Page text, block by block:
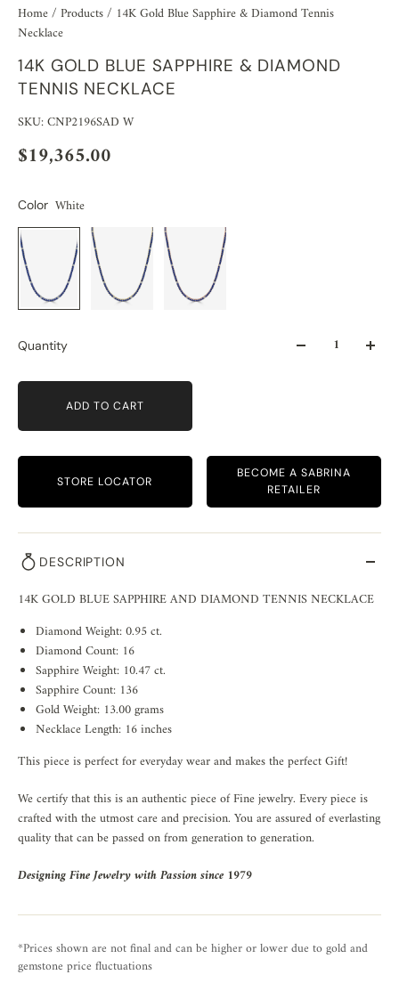
Home/ Products/ 14K Gold Blue Sapphire & Diamond Tennis
Necklace
14K GOLD BLUE SAPPHIRE & DIAMOND
TENNIS NECKLACE
SKU: CNP2196SAD W
$19,365.00
Color White
Quantity
ADD TO CART
STORE LOCATOR
BECOME A SABRINA
RETAILER
DESCRIPTION
14K GOLD BLUE SAPPHIRE AND DIAMOND TENNIS NECKLACE
Diamond Weight: 0.95 ct.
Diamond Count: 16
Sapphire Weight: 10.47 ct.
Sapphire Count: 136
Gold Weight: 13.00 grams
Necklace Length: 16 inches
This piece is perfect for everyday wear and makes the perfect Gift!
We certify that this is an authentic piece of Fine jewelry. Every piece is
crafted with the utmost care and precision. You are assured of everlasting
quality that can be passed on from generation to generation.
Designing Fine Jewelry with Passion since 1979
*Prices shown are not final and can be higher or lower due to gold and
gemstone price fluctuations